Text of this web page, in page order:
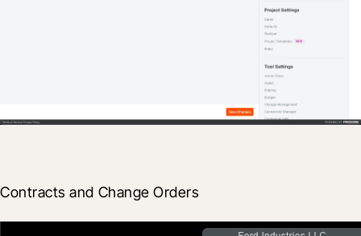
Contracts and Change Orders